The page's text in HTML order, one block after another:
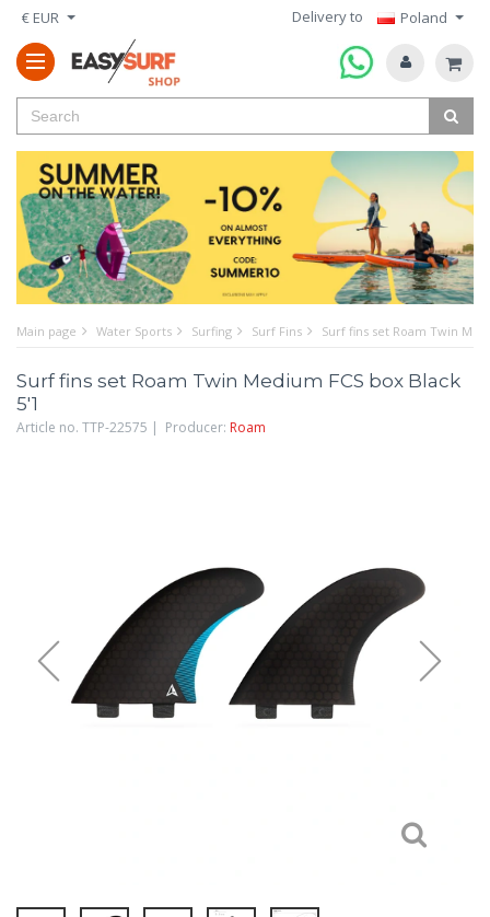
€ EUR Delivery to Poland
Main page Water Sports Surfing Surf Fins Surf fins set Roam Twin
Surf fins set Roam Twin Medium FCS box Black
5'1
Article no. TTP-22575 | Producer: Roam